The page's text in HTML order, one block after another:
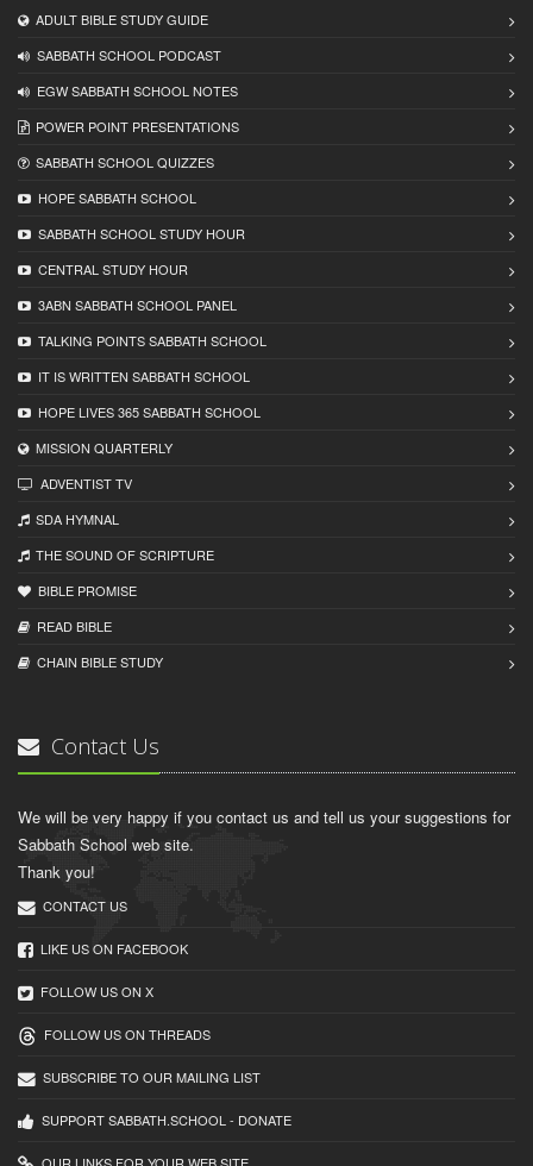
ADULT BIBLE STUDY GUIDE
SABBATH SCHOOL PODCAST
EGW SABBATH SCHOOL NOTES
POWER POINT PRESENTATIONS
SABBATH SCHOOL QUIZZES
HOPE SABBATH SCHOOL
SABBATH SCHOOL STUDY HOUR
CENTRAL STUDY HOUR
3ABN SABBATH SCHOOL PANEL
TALKING POINTS SABBATH SCHOOL
IT IS WRITTEN SABBATH SCHOOL
HOPE LIVES 365 SABBATH SCHOOL
MISSION QUARTERLY
ADVENTIST TV
SDA HYMNAL
THE SOUND OF SCRIPTURE
BIBLE PROMISE
READ BIBLЕ
CHAIN BIBLЕ STUDY
Contact Us
We will be very happy if you contact us and tell us your suggestions for
Sabbath School web site.
Thank you!
CONTACT US
LIKE US ON FACEBOOK
FOLLOW US ON X
FOLLOW US ON THREADS
SUBSCRIBE TO OUR MAILING LIST
SUPPORT SABBATH.SCHOOL - DONATE